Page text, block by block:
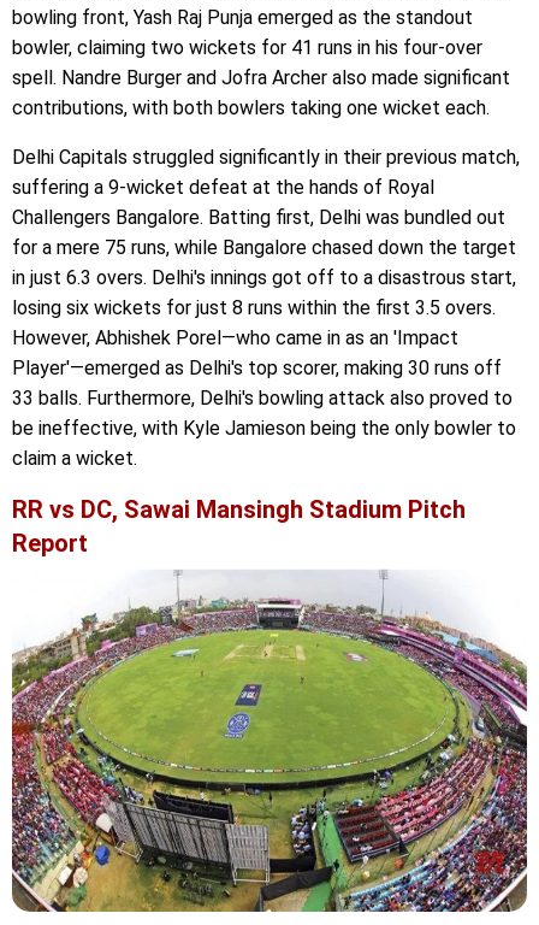
bowling front, Yash Raj Punja emerged as the standout
bowler, claiming two wickets for 41 runs in his four-over
spell. Nandre Burger and Jofra Archer also made significant
contributions, with both bowlers taking one wicket each.
Delhi Capitals struggled significantly in their previous match,
suffering a 9-wicket defeat at the hands of Royal
Challengers Bangalore. Batting first, Delhi was bundled out
for a mere 75 runs, while Bangalore chased down the target
in just 6.3 overs. Delhi's innings got off to a disastrous start,
losing six wickets for just 8 runs within the first 3.5 overs.
However, Abhishek Porel—who came in as an 'Impact
Player'—emerged as Delhi's top scorer, making 30 runs off
33 balls. Furthermore, Delhi's bowling attack also proved to
be ineffective, with Kyle Jamieson being the only bowler to
claim a wicket.
RR vs DC, Sawai Mansingh Stadium Pitch
Report